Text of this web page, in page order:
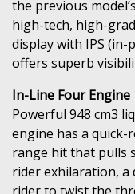
the previous
high-tech, high-
display with IPS (in-
offers superb
In-Line Four Engine
Powerful 948 cm3
engine has a quick-
range hit that pulls
rider exhilaration, a